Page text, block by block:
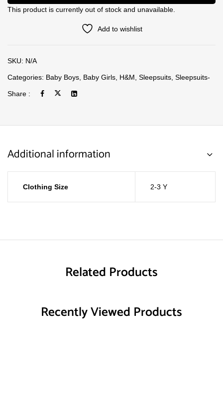
This product is currently out of stock and unavailable.
Add to wishlist
SKU: N/A
Categories: Baby Boys Baby Girls H&M Sleepsuits Sleepsuits-
Share :
Additional information
Clothing Size 2-3 Y
Related Products
Recently Viewed Products